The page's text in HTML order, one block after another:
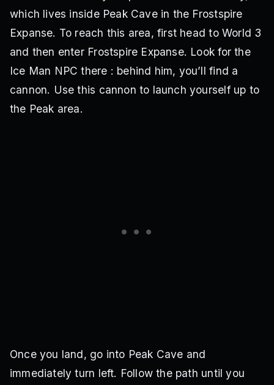
which lives inside Peak Cave in the Frostspire
Expanse. To reach this area, first head to World 3
and then enter Frostspire Expanse. Look for the
Ice Man NPC there : behind him, you’ll find a
cannon. Use this cannon to launch yourself up to
the Peak area.
Once you land, go into Peak Cave and
immediately turn left. Follow the path until you